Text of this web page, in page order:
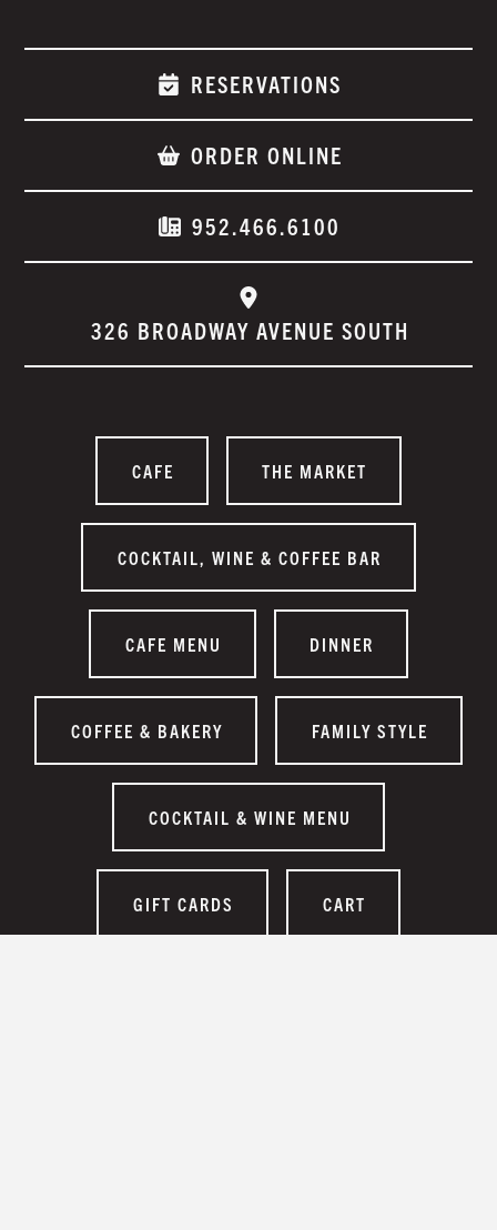
RESERVATIONS
ORDER ONLINE
952.466.6100
326 BROADWAY AVENUE SOUTH
CAFE THE MARKET
COCKTAIL, WINE & COFFEE BAR
CAFE MENU DINNER
COFFEE & BAKERY FAMILY STYLE
COCKTAIL & WINE MENU
GIFT CARDS CART